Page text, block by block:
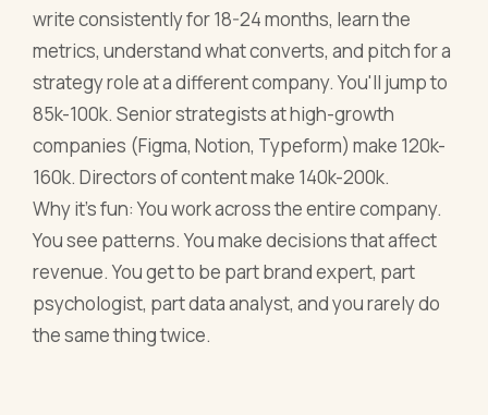
write consistently for 18-24 months, learn the
metrics, understand what converts, and pitch for a
strategy role at a different company. You'll jump to
85k-100k. Senior strategists at high-growth
companies (Figma, Notion, Typeform) make 120k-
160k. Directors of content make 140k-200k.
Why it's fun: You work across the entire company.
You see patterns. You make decisions that affect
revenue. You get to be part brand expert, part
psychologist, part data analyst, and you rarely do
the same thing twice.